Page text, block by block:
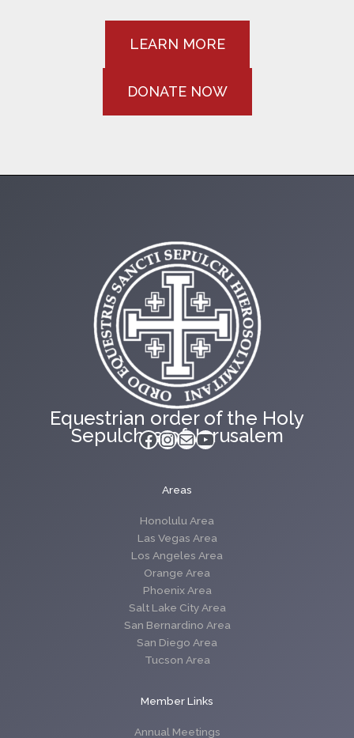
LEARN MORE
DONATE NOW
Equestrian order of the Holy
Sepulchre of Jerusalem
Facebook
Instagram
MailYouTube
Areas
Honolulu Area
Las Vegas Area
Los Angeles Area
Orange Area
Phoenix Area
Salt Lake City Area
San Bernardino Area
San Diego Area
Tucson Area
Member Links
Annual Meetings